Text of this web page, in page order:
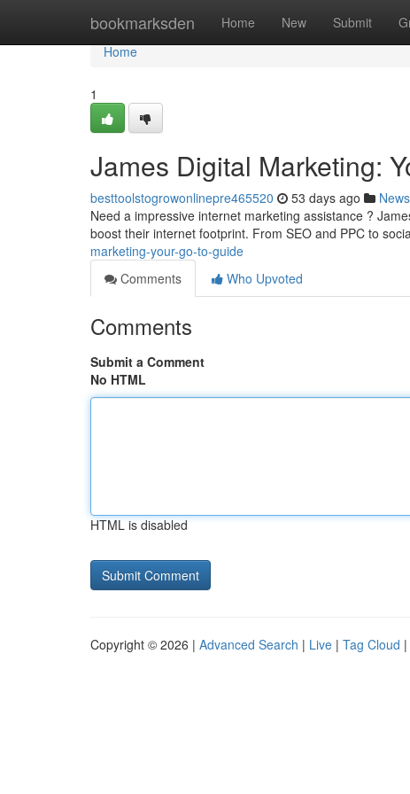
bookmarksden Home New Submit
Home
Home
1
James Digital Marketing:
besttoolstogrowonlinepre465520 53 days ago News
Need a impressive internet marketing assistance ?
boost their internet footprint. From SEO and PPC to
marketing-your-go-to-guide
Comments
Who Upvoted
Comments
Submit a Comment
No HTML
HTML is disabled
Copyright © 2026 | Advanced Search | Live | Tag Cloud |